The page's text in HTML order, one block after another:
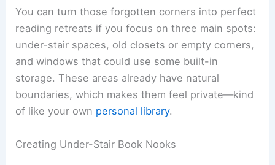
You can turn those forgotten corners into perfect
reading retreats if you focus on three main spots:
under-stair spaces, old closets or empty corners,
and windows that could use some built-in
storage. These areas already have natural
boundaries, which makes them feel private—kind
of like your own personal library.
Creating Under-Stair Book Nooks